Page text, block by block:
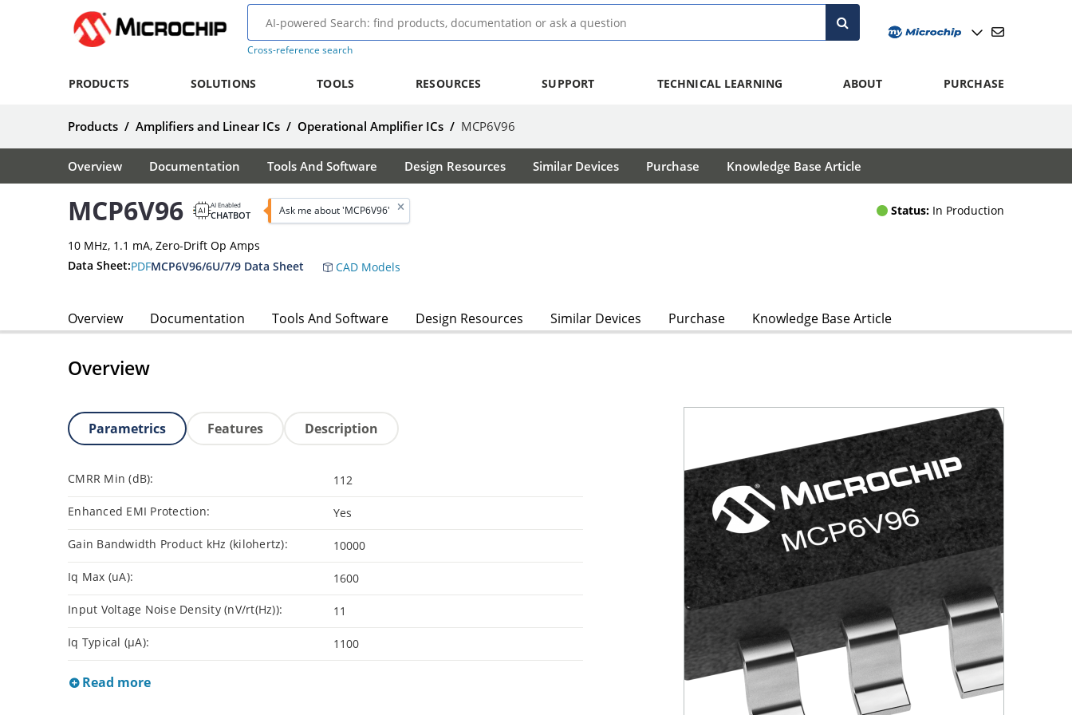
Cross-reference search
PRODUCTS SOLUTIONS TOOLS RESOURCES SUPPORT TECHNICAL LEARNING ABOUT PURCHASE
Products / Amplifiers and Linear ICs / Operational Amplifier ICs / MCP6V96
Overview Documentation Tools And Software Design Resources Similar Devices Purchase Knowledge Base Article
MCP6V96 AI Enabled
CHATBOT Ask me about 'MCP6V96' Status: In Production
10 MHz, 1.1 mA, Zero-Drift Op Amps
Data Sheet:PDFMCP6V96/6U/7/9 Data Sheet CAD Models
Overview Documentation Tools And Software Design Resources Similar Devices Purchase Knowledge Base Article
Overview
Parametrics Features Description
CMRR Min (dB): 112
Enhanced EMI Protection: Yes
Gain Bandwidth Product kHz (kilohertz): 10000
Iq Max (uA): 1600
Input Voltage Noise Density (nV/rt(Hz)): 11
Iq Typical (µA): 1100
Read more